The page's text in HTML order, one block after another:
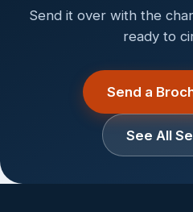
Send it over with the
ready to
Send a
See All